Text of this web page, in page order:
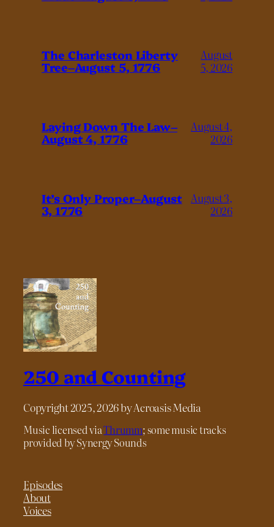
The Charleston Liberty
Tree–August 5, 1776
August
5, 2026
Laying Down The Law–
August 4, 1776
August 4,
2026
It’s Only Proper–August
3, 1776
August 3,
2026
250 and Counting
Copyright 2025, 2026 by Acroasis Media
Music licensed viaThrumm; some music tracks
provided by Synergy Sounds
Episodes
About
Voices